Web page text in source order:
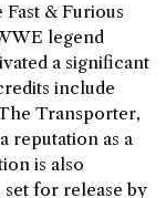
& Furious
legend
a significant
include
Transporter,
reputation as a
is also
for release by